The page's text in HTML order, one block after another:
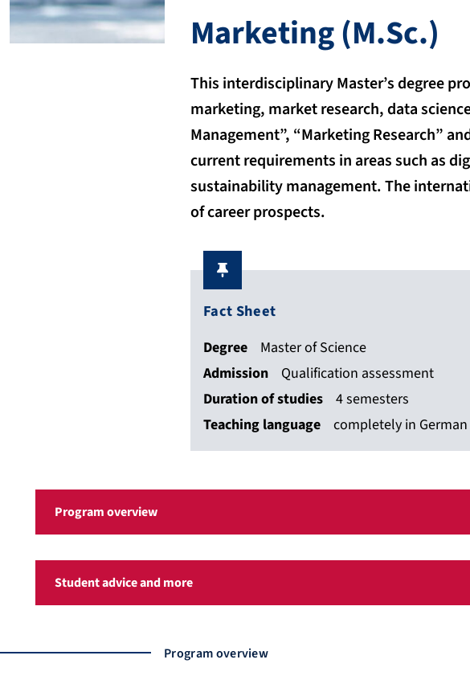
Marketing(M.Sc.)
This interdisciplinary Master’s degree
marketing, market research, data
Management”, “Marketing Research”
current requirements in areas such as
sustainability management. The
of career prospects.
Fact Sheet
Degree
Master of Science
Admission
Qualification assessment
Duration of studies
4 semesters
Teaching language
completely in German
Program overview
Student advice and more
Program overview